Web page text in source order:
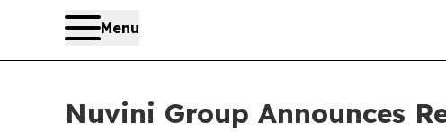
Menu
Nuvini Group Announces